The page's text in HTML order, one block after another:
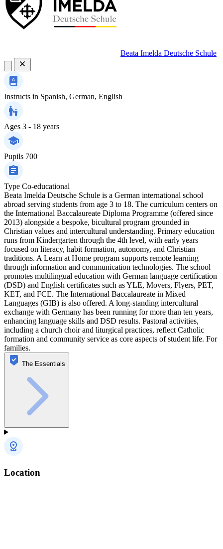
Beata Imelda Deutsche Schule
Instructs in Spanish, German, English
Ages 3 - 18 years
Pupils 700
Type Co-educational
Beata Imelda Deutsche Schule is a German international school
abroad serving students from age 3 to 18. The curriculum centers on
the International Baccalaureate Diploma Programme (offered since
2013) alongside a bespoke, bicultural program grounded in
Christian values and intercultural understanding. Primary education
runs from Kindergarten through the 4th level, with early years
focused on literacy, habit formation, autonomy, and Christian
traditions. A Learn at Home program supports remote learning
through information and communication technologies. The school
promotes multilingual education with German language certification
(DSD) and English certificates such as YLE, Movers, Flyers, PET,
KET, and FCE. The International Baccalaureate in Mixed
Languages (GIB) is also offered. A long-standing intercultural
exchange with Germany has been running for more than ten years,
enhancing language skills and DSD results. Pastoral activities,
including a church choir and liturgical practices, reflect Catholic
formation and community service as core aspects of student life. For
families.
The Essentials
Location